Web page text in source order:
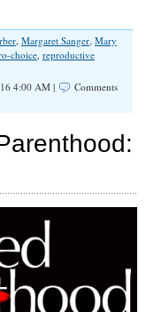
Margaret Sanger Mary
choice reproductive
4:00 AM |
Comments